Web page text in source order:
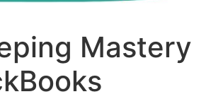
Mastery